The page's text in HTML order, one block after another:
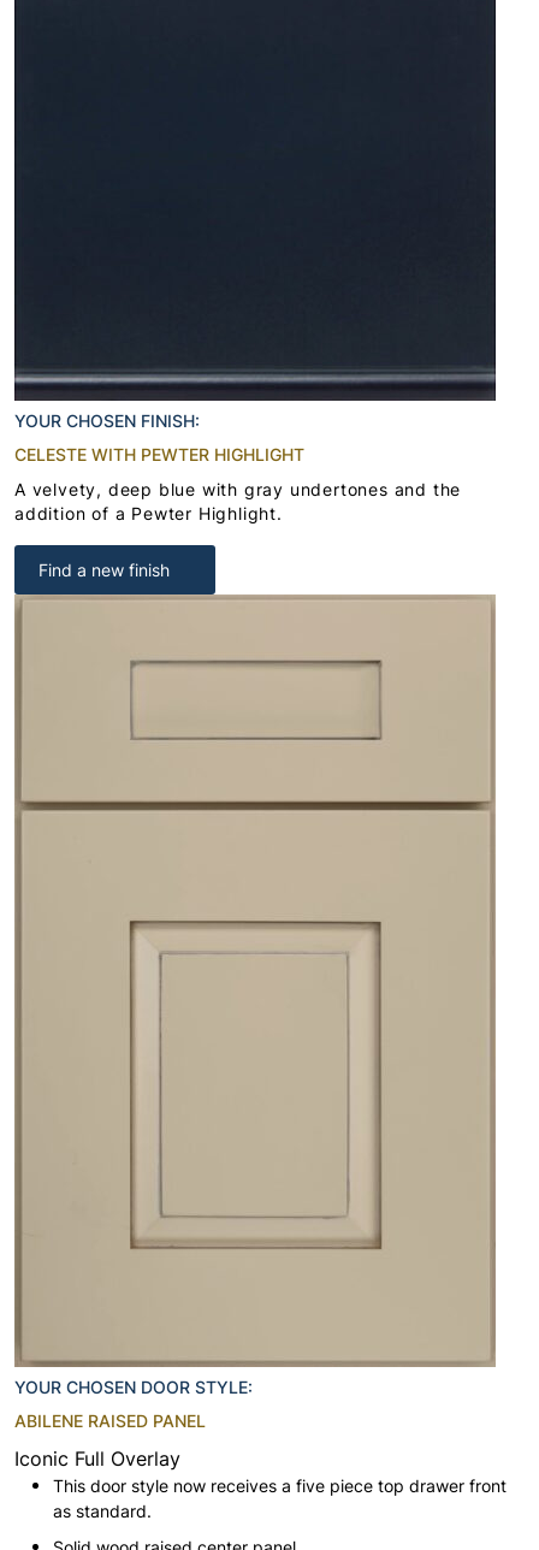
YOUR CHOSEN FINISH:
CELESTE WITH PEWTER HIGHLIGHT
A velvety, deep blue with gray undertones and the
addition of a Pewter Highlight.
Find a new finish
YOUR CHOSEN DOOR STYLE:
ABILENE RAISED PANEL
Iconic Full Overlay
This door style now receives a five piece top drawer front
as standard.